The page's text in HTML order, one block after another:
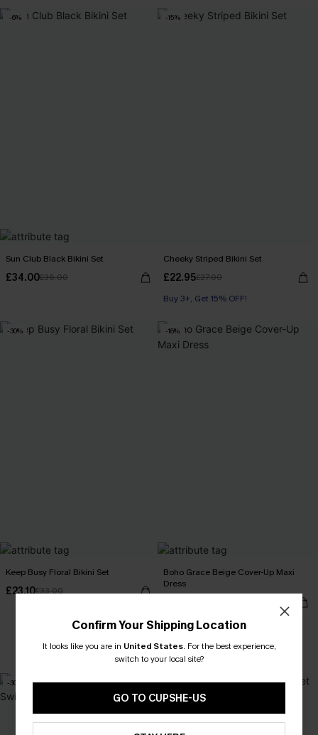
-6%
Sun Club Black Bikini Set
£34.00£36.00
-15%
Cheeky Striped Bikini Set
£22.95£27.00
Buy 3+, Get 15% OFF!
-30%
Keep Busy Floral Bikini Set
£23.10£33.00
-16%
Boho Grace Beige Cover-Up Maxi
Dress
Buy 3+, Get 15% OFF!
-30% -7%
Confirm Your Shipping Location
It looks like you are in United States. For the best experience,
switch to your local site?
GO TO CUPSHE-US